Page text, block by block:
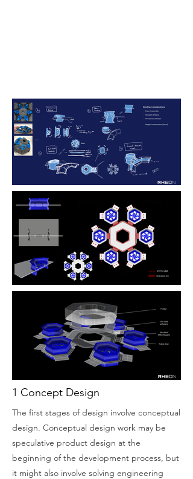
1 Concept Design
The first stages of design involve conceptual
design. Conceptual design work may be
speculative product design at the
beginning of the development process, but
it might also involve solving engineering